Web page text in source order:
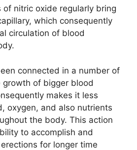
of nitric oxide regularly bring
which consequently
circulation of blood
connected in a number of
growth of bigger blood
makes it less
oxygen, and also nutrients
the body. This action
to accomplish and
for longer time